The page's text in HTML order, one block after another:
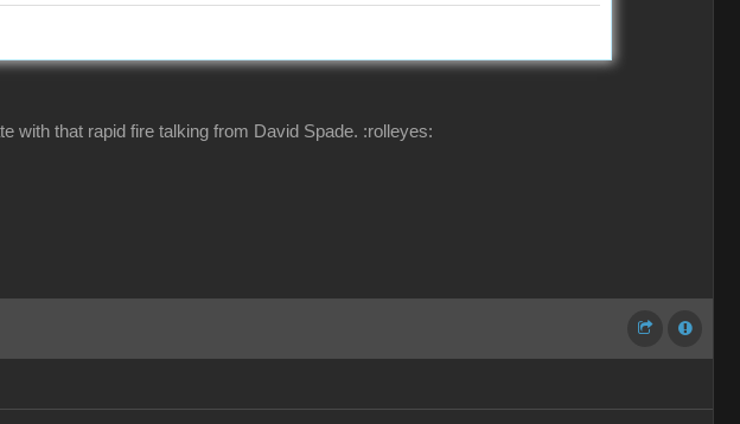
with that rapid fire talking from David Spade. :rolleyes: